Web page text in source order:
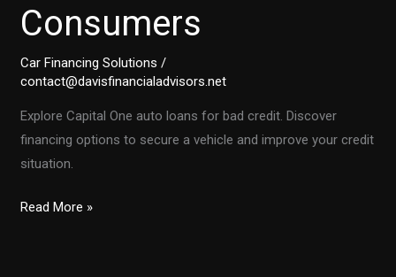
Consumers
Car Financing Solutions /
contact@davisfinancialadvisors.net
Explore Capital One auto loans for bad credit. Discover
financing options to secure a vehicle and improve your credit
situation.
Unlocking
Read More »